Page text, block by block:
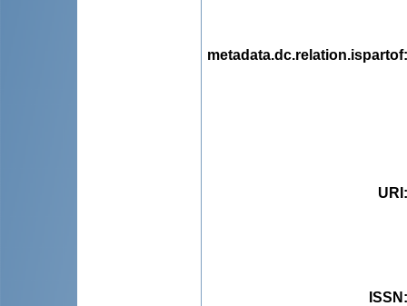
metadata.dc.relation.ispartof
URI
ISSN